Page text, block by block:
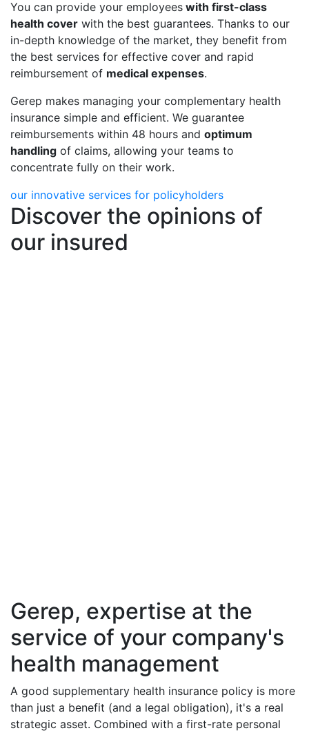
You can provide your employees with first-class
health cover with the best guarantees. Thanks to our
in-depth knowledge of the market, they benefit from
the best services for effective cover and rapid
reimbursement of medical expenses.
Gerep makes managing your complementary health
insurance simple and efficient. We guarantee
reimbursements within 48 hours and optimum
handling of claims, allowing your teams to
concentrate fully on their work.
our innovative services for policyholders
Discover the opinions of
our insured
Gerep, expertise at the
service of your company's
health management
A good supplementary health insurance policy is more
than just a benefit (and a legal obligation), it's a real
strategic asset. Combined with a first-rate personal